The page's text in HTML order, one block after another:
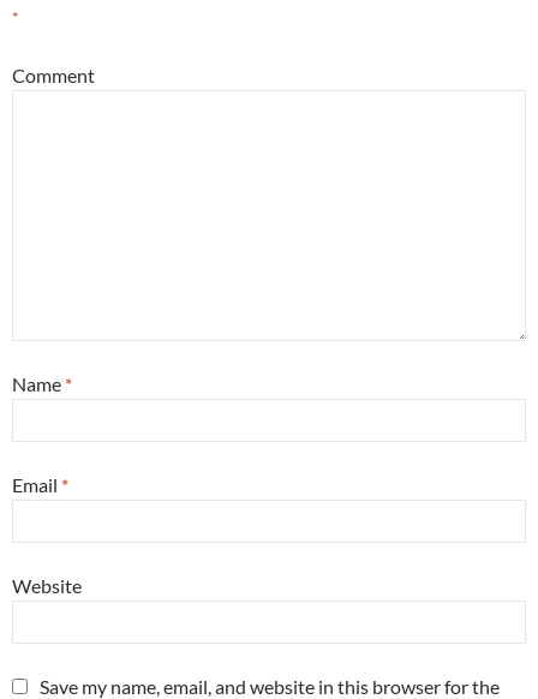
*
Comment
Name *
Email *
Website
Save my name, email, and website in this browser for the